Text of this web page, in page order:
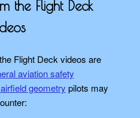
the Flight Deck
Flight Deck videos are
aviation safety
geometry pilots may